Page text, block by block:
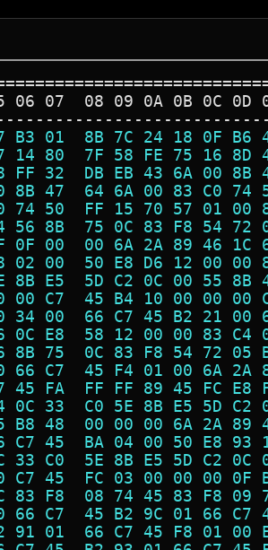
06 07  08 09 0A 0B 0C
B3 01  8B 7C 24 18 0F
14 80  7F 58 FE 75 16
FF 32  DB EB 43 6A 00
8B 47  64 6A 00 83 C0
74 50  FF 15 70 57 01
56 8B  75 0C 83 F8 54
0F 00  00 6A 2A 89 46
02 00  50 E8 D6 12 00
8B E5  5D C2 0C 00 55
00 C7  45 B4 10 00 00
34 00  66 C7 45 B2 21
0C E8  58 12 00 00 83
8B 75  0C 83 F8 54 72
66 C7  45 F4 01 00 6A
45 FA  FF FF 89 45 FC
0C 33  C0 5E 8B E5 5D
B8 48  00 00 00 6A 2A
C7 45  BA 04 00 50 E8
33 C0  5E 8B E5 5D C2
C7 45  FC 03 00 00 00
83 F8  08 74 45 83 F8
66 C7  45 B2 9C 01 66
91 01  66 C7 45 F8 01